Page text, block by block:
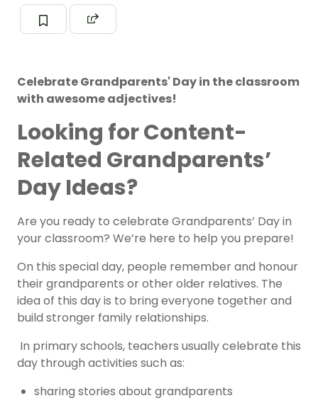
Celebrate Grandparents' Day in the classroom
with awesome adjectives!
Looking for Content-
Related Grandparents’
Day Ideas?
Are you ready to celebrate Grandparents’ Day in
your classroom? We’re here to help you prepare!
On this special day, people remember and honour
their grandparents or other older relatives. The
idea of this day is to bring everyone together and
build stronger family relationships.
In primary schools, teachers usually celebrate this
day through activities such as:
sharing stories about grandparents